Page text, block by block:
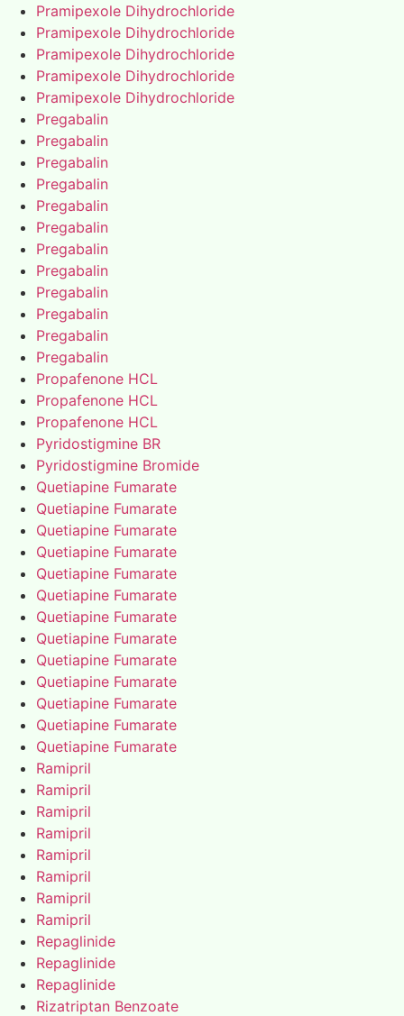
Pramipexole Dihydrochloride
Pramipexole Dihydrochloride
Pramipexole Dihydrochloride
Pramipexole Dihydrochloride
Pramipexole Dihydrochloride
Pregabalin
Pregabalin
Pregabalin
Pregabalin
Pregabalin
Pregabalin
Pregabalin
Pregabalin
Pregabalin
Pregabalin
Pregabalin
Pregabalin
Propafenone HCL
Propafenone HCL
Propafenone HCL
Pyridostigmine BR
Pyridostigmine Bromide
Quetiapine Fumarate
Quetiapine Fumarate
Quetiapine Fumarate
Quetiapine Fumarate
Quetiapine Fumarate
Quetiapine Fumarate
Quetiapine Fumarate
Quetiapine Fumarate
Quetiapine Fumarate
Quetiapine Fumarate
Quetiapine Fumarate
Quetiapine Fumarate
Quetiapine Fumarate
Ramipril
Ramipril
Ramipril
Ramipril
Ramipril
Ramipril
Ramipril
Ramipril
Repaglinide
Repaglinide
Repaglinide
Rizatriptan Benzoate